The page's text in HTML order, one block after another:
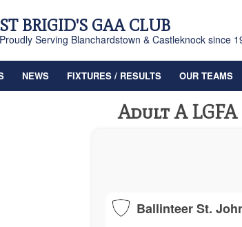
ST BRIGID'S GAA CLUB
Proudly Serving Blanchardstown & Castleknock since
NEWS FIXTURES / RESULTS OUR TEAMS
Adult A LGFA
Ballinteer St.